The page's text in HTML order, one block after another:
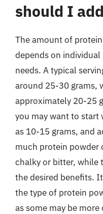
should I
The amount of
depends on
needs. A typical
around 25-30 grams,
approximately 20-25
you may want to start
as 10-15 grams, and
much protein powder
chalky or bitter, while
the desired benefits.
the type of protein
as some may be